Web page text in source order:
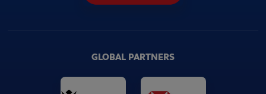
GLOBAL PARTNERS